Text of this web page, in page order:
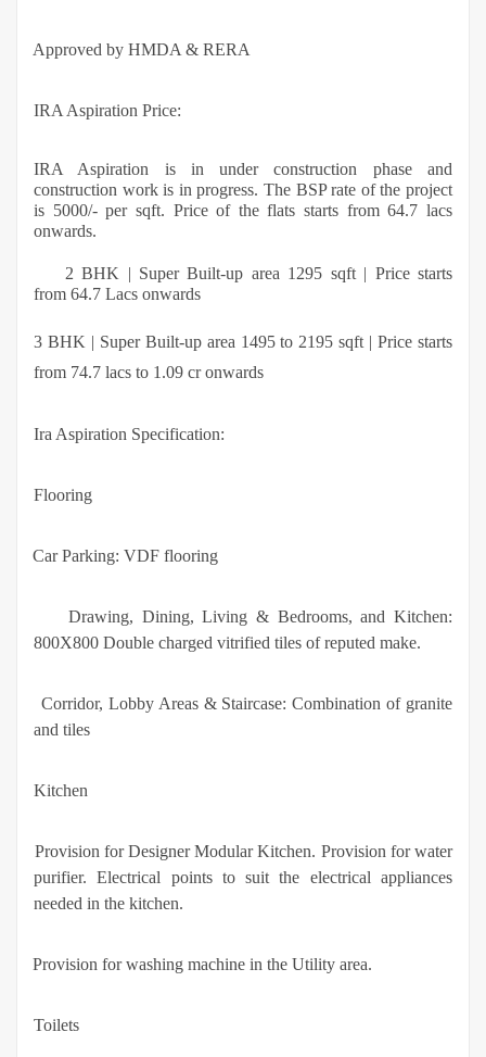
Approved by HMDA & RERA
IRA Aspiration Price:
IRA Aspiration is in under construction phase and
construction work is in progress. The BSP rate of the project
is 5000/- per sqft. Price of the flats starts from 64.7 lacs
onwards.
2 BHK | Super Built-up area 1295 sqft | Price starts
from 64.7 Lacs onwards
3 BHK | Super Built-up area 1495 to 2195 sqft | Price starts
from 74.7 lacs to 1.09 cr onwards
Ira Aspiration Specification:
Flooring
Car Parking: VDF flooring
Drawing, Dining, Living & Bedrooms, and Kitchen:
800X800 Double charged vitrified tiles of reputed make.
Corridor, Lobby Areas & Staircase: Combination of granite
and tiles
Kitchen
Provision for Designer Modular Kitchen. Provision for water
purifier. Electrical points to suit the electrical appliances
needed in the kitchen.
Provision for washing machine in the Utility area.
Toilets